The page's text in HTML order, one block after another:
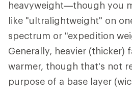
heavyweight—though you
like "ultralightweight" on
spectrum or "expedition
Generally, heavier (thicker)
warmer, though that's not
purpose of a base layer